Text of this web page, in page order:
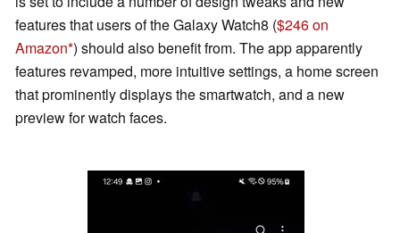
features that users of the Galaxy Watch8 ($246 on
Amazon ) should also benefit from. The app apparently
features revamped, more intuitive settings, a home screen
that prominently displays the smartwatch, and a new
preview for watch faces.